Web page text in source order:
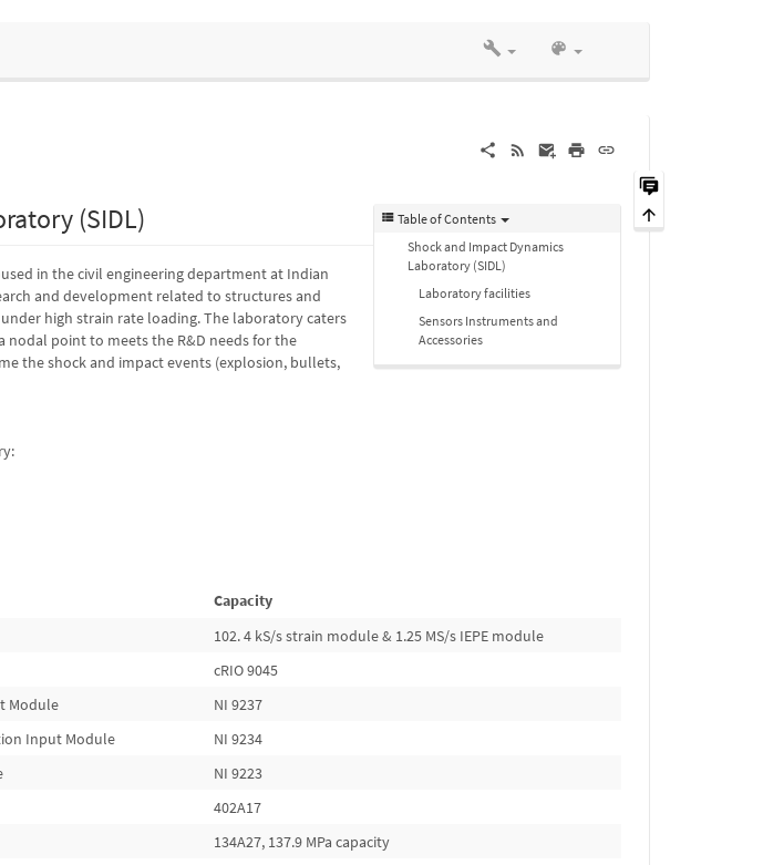
Table of Contents
Shock and Impact Dynamics
Laboratory (SIDL)
Laboratory facilities
Sensors Instruments and
Accessories
(SIDL)
in the civil engineering department at Indian
and development related to structures and
high strain rate loading. The laboratory caters
nodal point to meets the R&D needs for the
the shock and impact events (explosion, bullets,
Capacity
102. 4 kS/s strain module & 1.25 MS/s IEPE module
cRIO 9045
Module
NI 9237
Input Module
NI 9234
NI 9223
402A17
134A27, 137.9 MPa capacity